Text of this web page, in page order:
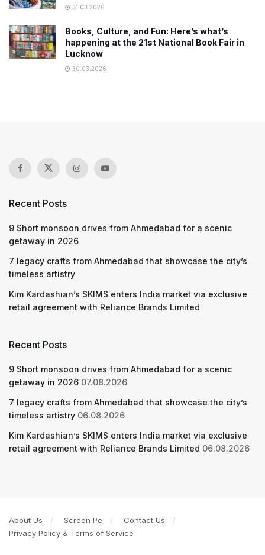
31.03.2026
Books, Culture, and Fun: Here’s what’s
happening at the 21st National Book Fair in
Lucknow
30.03.2026
Recent Posts
9 Short monsoon drives from Ahmedabad for a scenic
getaway in 2026
7 legacy crafts from Ahmedabad that showcase the city’s
timeless artistry
Kim Kardashian’s SKIMS enters India market via exclusive
retail agreement with Reliance Brands Limited
Recent Posts
9 Short monsoon drives from Ahmedabad for a scenic
getaway in 2026 07.08.2026
7 legacy crafts from Ahmedabad that showcase the city’s
timeless artistry 06.08.2026
Kim Kardashian’s SKIMS enters India market via exclusive
retail agreement with Reliance Brands Limited 06.08.2026
About Us Screen Pe
Contact Us
Privacy Policy & Terms of Service